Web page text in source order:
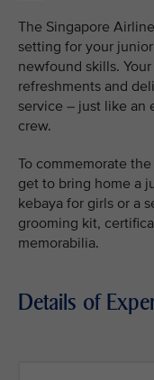
The Singapore
setting for your
newfound skills.
refreshments and
service – just like an
crew.
To commemorate
get to bring home a
kebaya for girls or a
grooming kit,
memorabilia.
Details of